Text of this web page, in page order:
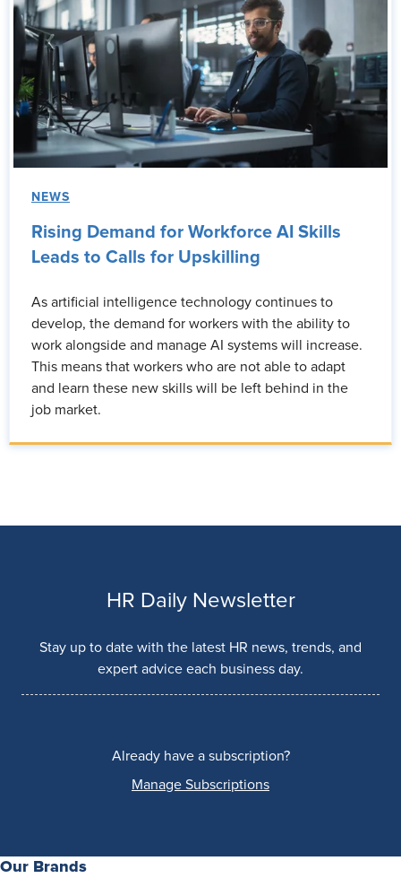
NEWS
Rising Demand for Workforce AI Skills
Leads to Calls for Upskilling
As artificial intelligence technology continues to
develop, the demand for workers with the ability to
work alongside and manage AI systems will increase.
This means that workers who are not able to adapt
and learn these new skills will be left behind in the
job market.
HR Daily Newsletter
Stay up to date with the latest HR news, trends, and
expert advice each business day.
Already have a subscription?
Manage Subscriptions
Our Brands